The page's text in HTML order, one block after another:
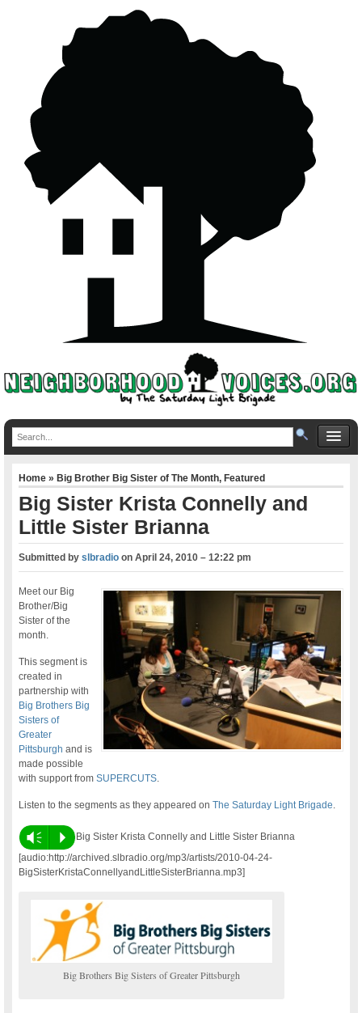
Home»Big Brother Big Sister of The Month,Featured
Big Sister Krista Connelly and
Little Sister Brianna
Submitted byslbradio onApril 24, 2010 – 12:22 pm
Meet our Big
Brother/Big
Sister of the
month.
This segment is
created in
partnership with
Big Brothers Big
Sisters of
Greater
Pittsburgh and is
made possible
with support fromSUPERCUTS
Listen to the segments as they appeared onThe Saturday Light Brigade
Vm P
Big Sister Krista Connelly and Little Sister Brianna
[audio:http://archived.slbradio.org/mp3/artists/2010-04-24-
BigSisterKristaConnellyandLittleSisterBrianna.mp3]
Big Brothers Big Sisters of Greater Pittsburgh